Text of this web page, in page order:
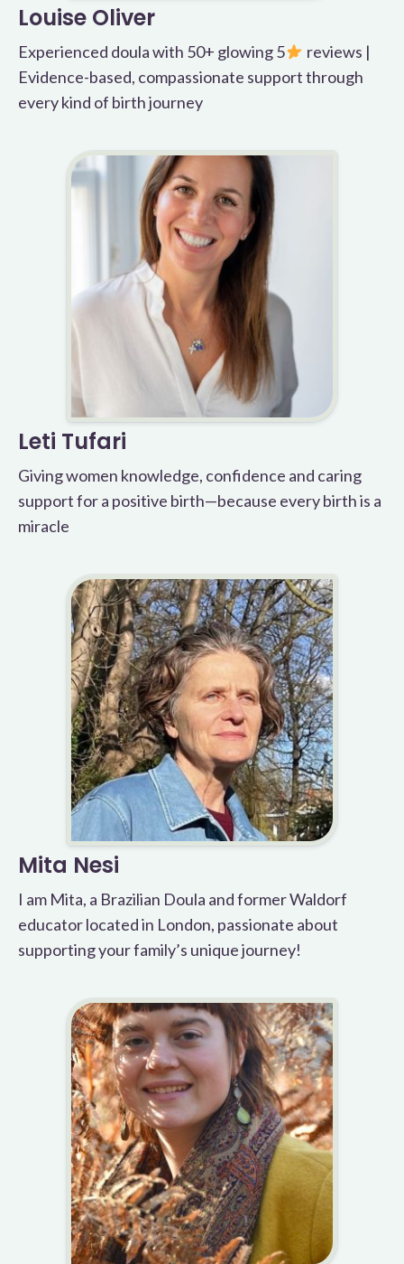
Louise Oliver
Experienced doula with 50+ glowing 5
reviews |
Evidence-based, compassionate support through
every kind of birth journey
Leti Tufari
Giving women knowledge, confidence and caring
support for a positive birth—because every birth is a
miracle
Mita Nesi
I am Mita, a Brazilian Doula and former Waldorf
educator located in London, passionate about
supporting your family’s unique journey!